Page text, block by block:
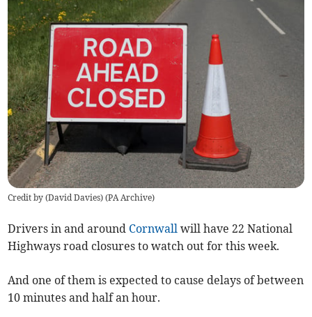
Credit by (David Davies) (PA Archive)
Drivers in and around Cornwall will have 22 National
Highways road closures to watch out for this week.
And one of them is expected to cause delays of between
10 minutes and half an hour.